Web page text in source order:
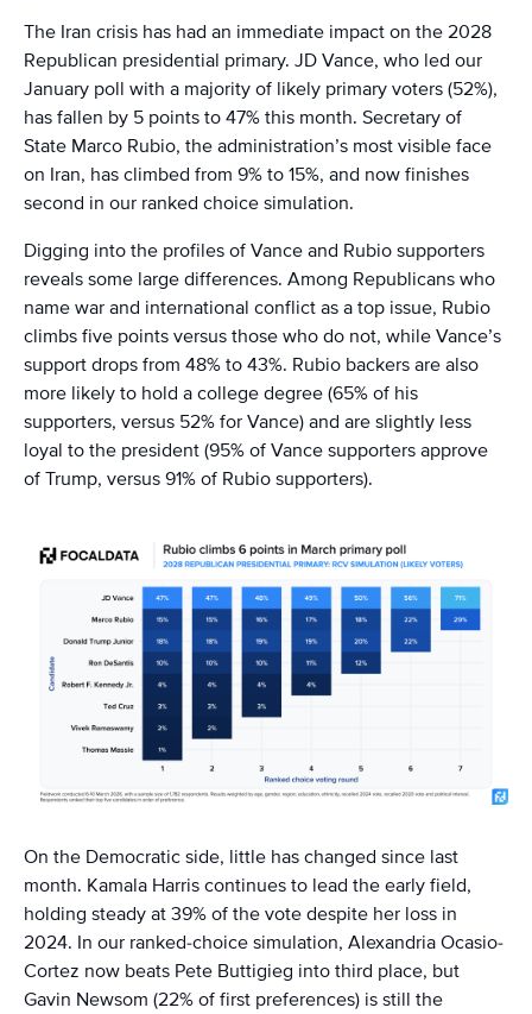
The Iran crisis has had an immediate impact on the 2028
Republican presidential primary. JD Vance, who led our
January poll with a majority of likely primary voters (52%),
has fallen by 5 points to 47% this month. Secretary of
State Marco Rubio, the administration’s most visible face
on Iran, has climbed from 9% to 15%, and now finishes
second in our ranked choice simulation.
Digging into the profiles of Vance and Rubio supporters
reveals some large differences. Among Republicans who
name war and international conflict as a top issue, Rubio
climbs five points versus those who do not, while Vance’s
support drops from 48% to 43%. Rubio backers are also
more likely to hold a college degree (65% of his
supporters, versus 52% for Vance) and are slightly less
loyal to the president (95% of Vance supporters approve
of Trump, versus 91% of Rubio supporters).
On the Democratic side, little has changed since last
month. Kamala Harris continues to lead the early field,
holding steady at 39% of the vote despite her loss in
2024. In our ranked-choice simulation, Alexandria Ocasio-
Cortez now beats Pete Buttigieg into third place, but
Gavin Newsom (22% of first preferences) is still the